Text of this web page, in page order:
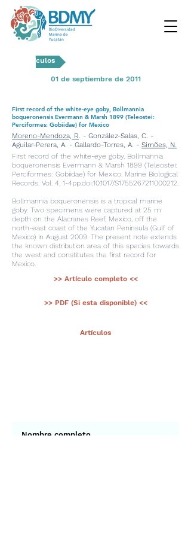
Artículos
01 de septiembre de 2011
First record of the white-eye goby, Bollmannia
boqueronensis Evermann & Marsh 1899 (Teleostei:
Perciformes: Gobiidae) for Mexico
Moreno-Mendoza, R. - González-Salas, C. -
Aguilar-Perera, A. - Gallardo-Torres, A. - Simões, N.
First record of the white-eye goby, Bollmannia
boqueronensis Evermann & Marsh 1899 (Teleostei:
Perciformes: Gobiidae) for Mexico. Marine Biological
Records. Vol. 4, 1-4pp.doi:10.1017/S1755267211000212.
Bollmannia boqueronensis is a tropical marine
goby. Two specimens were captured at 25 m
depth on the Alacranes Reef, Mexico, off the
north-east coast of the Yucatan Peninsula (Gulf of
Mexico) in August 2009. The present note extends
the known distribution area of this species towards
the west and constitutes the first record for
Mexico.
>> Artículo completo <<
>> PDF (Si esta disponible) <<
Artículos